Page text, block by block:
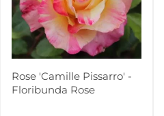
Rose 'Camille Pissarro' -
Floribunda Rose